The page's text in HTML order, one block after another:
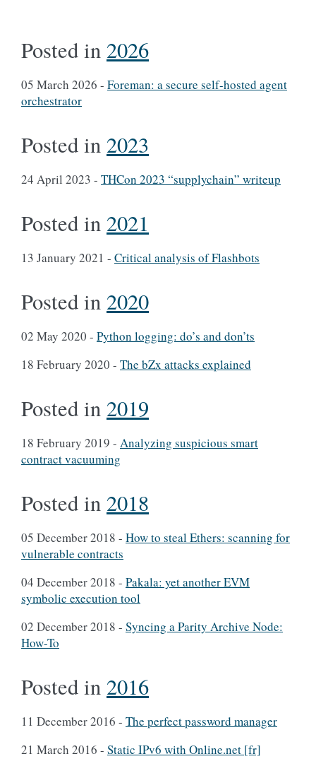
Posted in 2026
05 March 2026 - Foreman: a secure self-hosted agent
orchestrator
Posted in 2023
24 April 2023 - THCon 2023 “supplychain” writeup
Posted in 2021
13 January 2021 - Critical analysis of Flashbots
Posted in 2020
02 May 2020 - Python logging: do’s and don’ts
18 February 2020 - The bZx attacks explained
Posted in 2019
18 February 2019 - Analyzing suspicious smart
contract vacuuming
Posted in 2018
05 December 2018 - How to steal Ethers: scanning for
vulnerable contracts
04 December 2018 - Pakala: yet another EVM
symbolic execution tool
02 December 2018 - Syncing a Parity Archive Node:
How-To
Posted in 2016
11 December 2016 - The perfect password manager
21 March 2016 - Static IPv6 with Online.net [fr]